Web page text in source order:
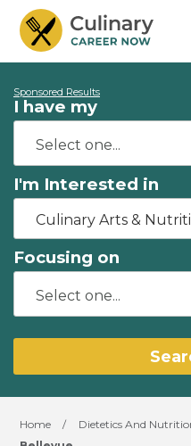
Sponsored Results
I have my
I'm Interested in
Culinary Arts &
Focusing on
Home / Dietetics And